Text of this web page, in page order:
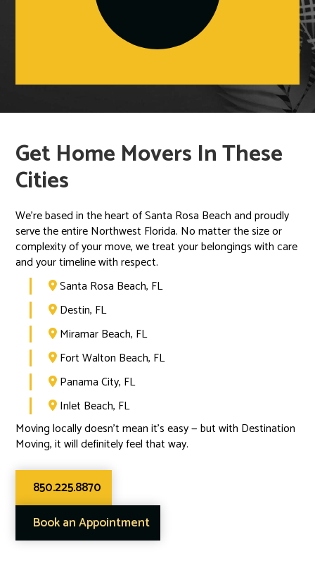
Get Home Movers In These
Cities
We’re based in the heart of Santa Rosa Beach and proudly
serve the entire Northwest Florida. No matter the size or
complexity of your move, we treat your belongings with care
and your timeline with respect.
Santa Rosa Beach, FL
Destin, FL
Miramar Beach, FL
Fort Walton Beach, FL
Panama City, FL
Inlet Beach, FL
Moving locally doesn’t mean it’s easy — but with Destination
Moving, it will definitely feel that way.
850.225.8870
Book an Appointment